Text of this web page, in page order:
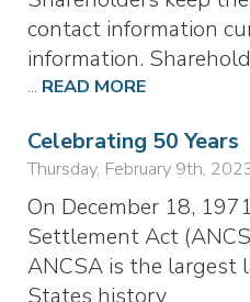
contact information
information.
... READ MORE
Celebrating 50 Years
Thursday, February 9th,
On December 18,
Settlement Act
ANCSA is the
States history